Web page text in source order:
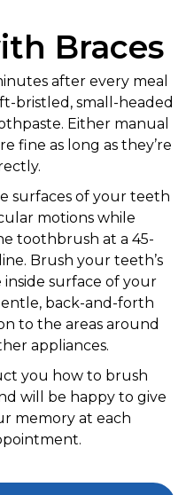
Braces
after every meal
bristled, small-headed
Either manual
fine as long as they’re
surfaces of your teeth
motions while
toothbrush at a 45-
Brush your teeth’s
surface of your
back-and-forth
to the areas around
appliances.
you how to brush
will be happy to give
memory at each